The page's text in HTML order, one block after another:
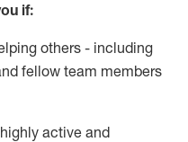
if:
others - including
fellow team members
active and